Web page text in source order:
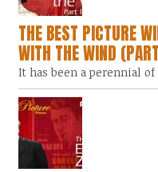
THE BEST PICTURE
WITH THE WIND
It has been a perennial